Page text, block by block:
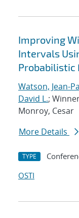
Improving
Intervals
Probabilistic
Watson, Jean-
David L.;
Monroy, Cesar
More Details
TYPE
OSTI